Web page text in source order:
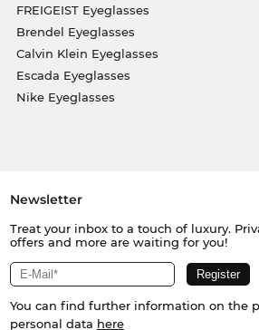
FREIGEIST Eyeglasses
Brendel Eyeglasses
Calvin Klein Eyeglasses
Escada Eyeglasses
Nike Eyeglasses
Newsletter
Treat your inbox to a touch of luxury.
offers and more are waiting for you!
You can find further information on the
personal data here